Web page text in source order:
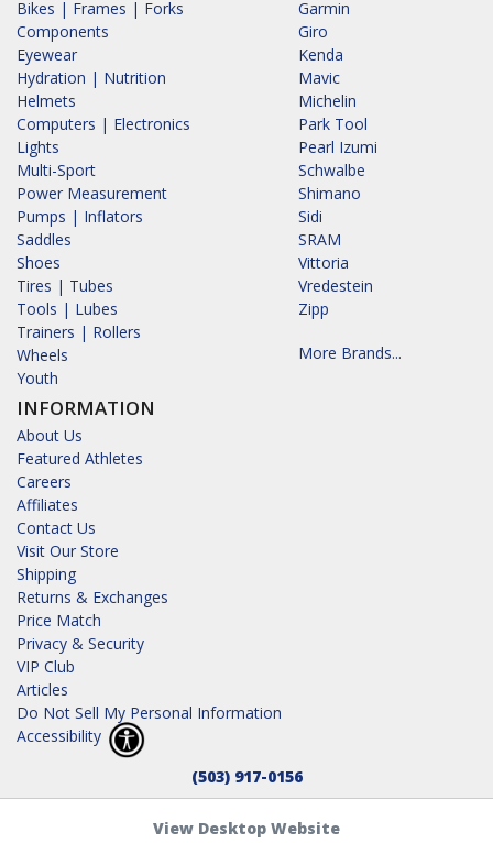
Bikes | Frames | Forks
Components
Eyewear
Hydration | Nutrition
Helmets
Computers | Electronics
Lights
Multi-Sport
Power Measurement
Pumps | Inflators
Saddles
Shoes
Tires | Tubes
Tools | Lubes
Trainers | Rollers
Wheels
Youth
INFORMATION
About Us
Featured Athletes
Careers
Affiliates
Contact Us
Visit Our Store
Shipping
Returns & Exchanges
Price Match
Privacy & Security
VIP Club
Articles
Do Not Sell My Personal Information
Accessibility
Garmin
Giro
Kenda
Mavic
Michelin
Park Tool
Pearl Izumi
Schwalbe
Shimano
Sidi
SRAM
Vittoria
Vredestein
Zipp
More Brands...
(503) 917-0156
View Desktop Website